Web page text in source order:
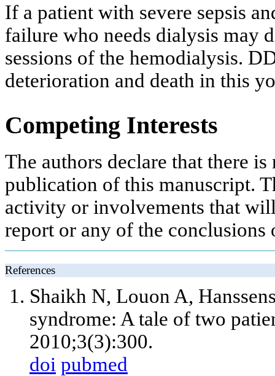
If a patient with severe sepsis
failure who needs dialysis may
sessions of the hemodialysis.
deterioration and death in this
Competing Interests
The authors declare that there
publication of this manuscript.
activity or involvements that
report or any of the conclusions
References
Shaikh N, Louon A,
syndrome: A tale of two
2010;3(3):300.
doi pubmed